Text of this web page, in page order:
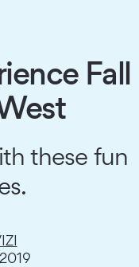
Fall
these fun